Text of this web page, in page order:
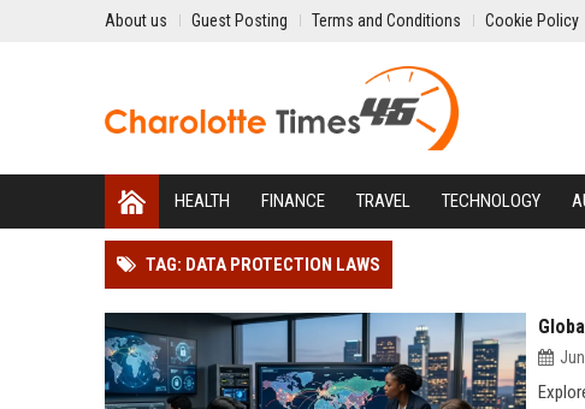
About us Guest Posting Terms and Conditions Cookie Policy
HEALTH FINANCE TRAVEL TECHNOLOGY
TAG: DATA PROTECTION LAWS